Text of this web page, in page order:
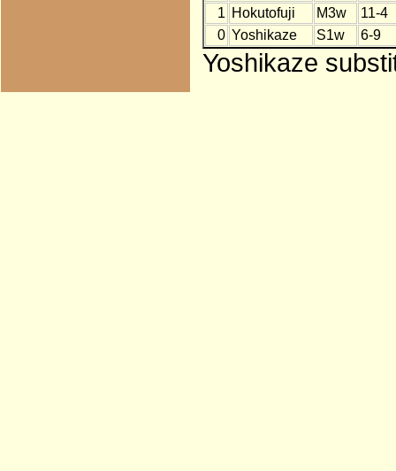
1 Hokutofuji M3w
11-4
0 Yoshikaze S1w 6-9
Yoshikaze